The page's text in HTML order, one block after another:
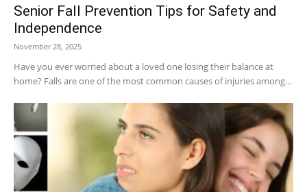
Senior Fall Prevention Tips for Safety and
Independence
November 28, 2025
Have you ever worried about a loved one losing their balance at
home? Falls are one of the most common causes of injuries among...